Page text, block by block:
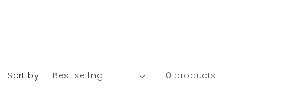
Sort by: 0 products